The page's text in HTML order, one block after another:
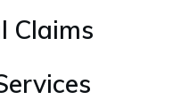
Claims